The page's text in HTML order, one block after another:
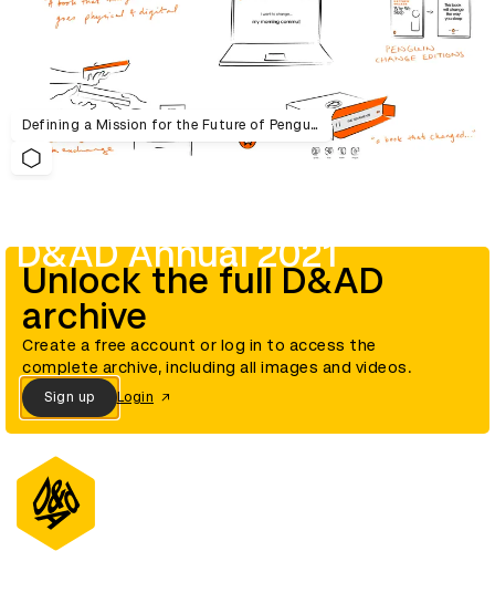
Defining a Mission for the Future of Penguin Random House UK
D&AD Annual 2021
Unlock the full D&AD
archive
Create a free account or log in to access the
complete archive, including all images and videos.
Sign up Login